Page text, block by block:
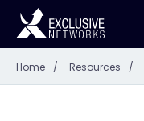
Cybersecurity
Home / Resources /